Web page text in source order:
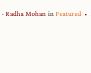
Radha Mohan inFeatured